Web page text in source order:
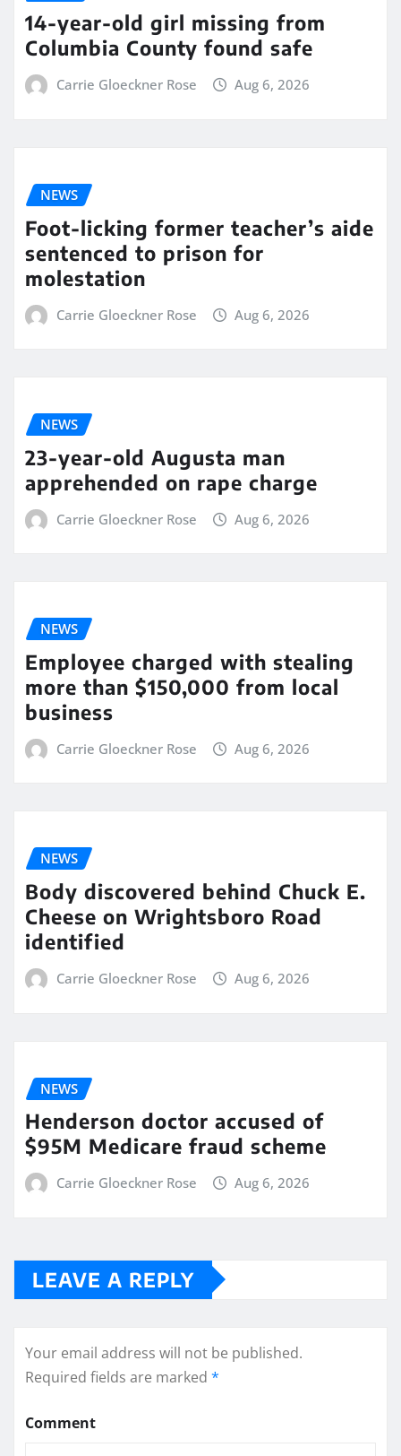
14-year-old girl missing from
Columbia County found safe
Carrie Gloeckner Rose Aug 6, 2026
NEWS
Foot-licking former teacher’s aide
sentenced to prison for
molestation
Carrie Gloeckner Rose Aug 6, 2026
NEWS
23-year-old Augusta man
apprehended on rape charge
Carrie Gloeckner Rose Aug 6, 2026
NEWS
Employee charged with stealing
more than $150,000 from local
business
Carrie Gloeckner Rose Aug 6, 2026
NEWS
Body discovered behind Chuck E.
Cheese on Wrightsboro Road
identified
Carrie Gloeckner Rose Aug 6, 2026
NEWS
Henderson doctor accused of
$95M Medicare fraud scheme
Carrie Gloeckner Rose Aug 6, 2026
LEAVE A REPLY
Your email address will not be published.
Required fields are marked *
Comment